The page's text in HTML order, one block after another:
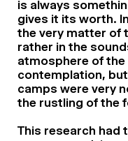
is always
gives it its worth.
the very matter of
rather in the
atmosphere of
contemplation,
camps were very
the rustling of the
This research had